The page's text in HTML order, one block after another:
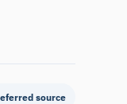
source